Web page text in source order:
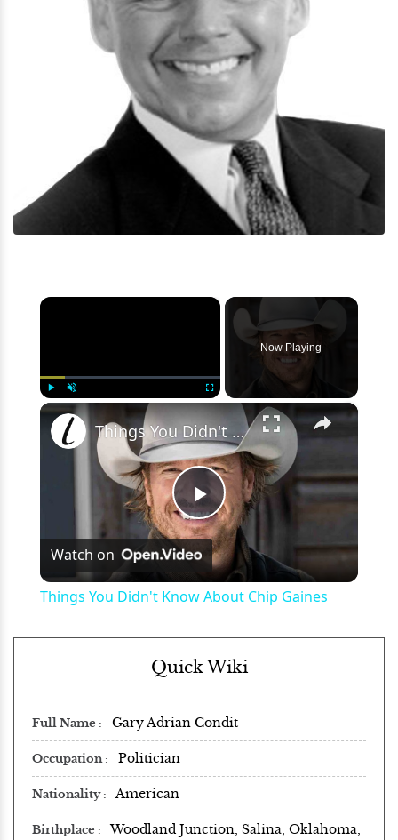
×
Now Playing
×
Play
Video
Things You Didn't Know About Chip Gaines
Watch on
Things You Didn't Know About Chip Gaines
Quick Wiki
Full Name Gary Adrian Condit
Occupation Politician
Nationality American
Birthplace
Woodland Junction, Salina, Oklahoma,